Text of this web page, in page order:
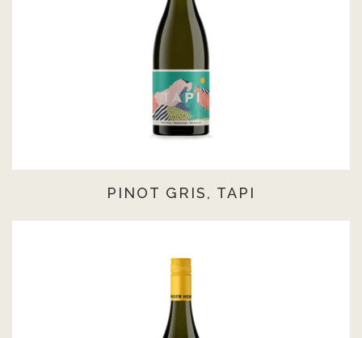
PINOT GRIS, TAPI